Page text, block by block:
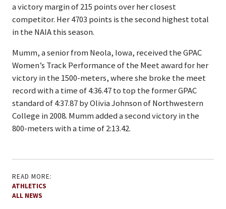
a victory margin of 215 points over her closest
competitor. Her 4703 points is the second highest total
in the NAIA this season.
Mumm, a senior from Neola, Iowa, received the GPAC
Women’s Track Performance of the Meet award for her
victory in the 1500-meters, where she broke the meet
record with a time of 4:36.47 to top the former GPAC
standard of 4:37.87 by Olivia Johnson of Northwestern
College in 2008. Mumm added a second victory in the
800-meters with a time of 2:13.42.
READ MORE:
ATHLETICS
ALL NEWS